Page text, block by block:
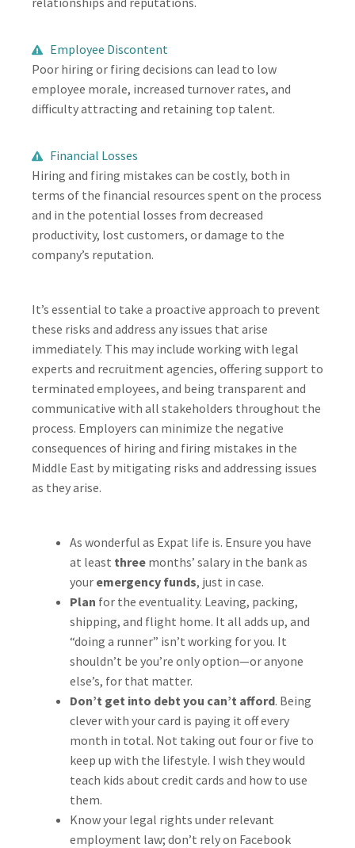
Employee Discontent
Poor hiring or firing decisions can lead to low
employee morale, increased turnover rates, and
difficulty attracting and retaining top talent.
Financial Losses
Hiring and firing mistakes can be costly, both in
terms of the financial resources spent on the process
and in the potential losses from decreased
productivity, lost customers, or damage to the
company’s reputation.
It’s essential to take a proactive approach to prevent
these risks and address any issues that arise
immediately. This may include working with legal
experts and recruitment agencies, offering support to
terminated employees, and being transparent and
communicative with all stakeholders throughout the
process. Employers can minimize the negative
consequences of hiring and firing mistakes in the
Middle East by mitigating risks and addressing issues
as they arise.
As wonderful as Expat life is. Ensure you have
at least three months’ salary in the bank as
your emergency funds, just in case.
Plan for the eventuality. Leaving, packing,
shipping, and flight home. It all adds up, and
“doing a runner” isn’t working for you. It
shouldn’t be you’re only option—or anyone
else’s, for that matter.
Don’t get into debt you can’t afford. Being
clever with your card is paying it off every
month in total. Not taking out four or five to
keep up with the lifestyle. I wish they would
teach kids about credit cards and how to use
them.
Know your legal rights under relevant
employment law; don’t rely on Facebook